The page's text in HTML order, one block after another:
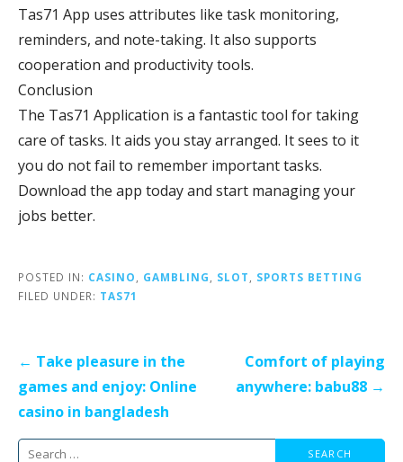
Tas71 App uses attributes like task monitoring,
reminders, and note-taking. It also supports
cooperation and productivity tools.
Conclusion
The Tas71 Application is a fantastic tool for taking
care of tasks. It aids you stay arranged. It sees to it
you do not fail to remember important tasks.
Download the app today and start managing your
jobs better.
POSTED IN: CASINO, GAMBLING, SLOT, SPORTS BETTING
FILED UNDER: TAS71
Post
navigation
← Take pleasure in the
games and enjoy: Online
casino in bangladesh
Comfort of playing
anywhere: babu88 →
Search